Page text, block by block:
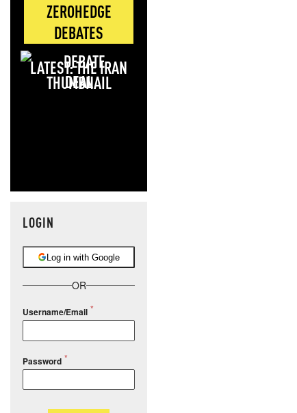
ZEROHEDGE
DEBATES
LATEST: THE IRAN
DEAL
LOGIN
Log in with Google
OR
Username/Email
Password